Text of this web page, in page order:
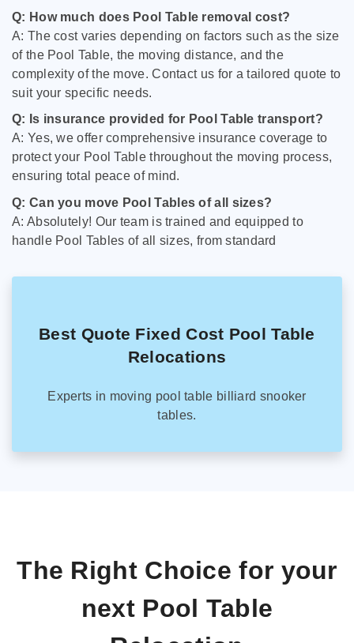
Q: How much does Pool Table removal cost?
A: The cost varies depending on factors such as the size
of the Pool Table, the moving distance, and the
complexity of the move. Contact us for a tailored quote to
suit your specific needs.
Q: Is insurance provided for Pool Table transport?
A: Yes, we offer comprehensive insurance coverage to
protect your Pool Table throughout the moving process,
ensuring total peace of mind.
Q: Can you move Pool Tables of all sizes?
A: Absolutely! Our team is trained and equipped to
handle Pool Tables of all sizes, from standard
Best Quote Fixed Cost Pool Table
Relocations
Experts in moving pool table billiard snooker
tables.
The Right Choice for your
next Pool Table